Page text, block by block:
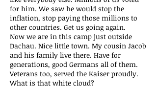
for him. We saw he would stop the
inflation, stop paying those millions to
other countries. Get us going again.
Now we are in this camp just outside
Dachau. Nice little town. My cousin Jacob
and his family live there. Have for
generations, good Germans all of them.
Veterans too, served the Kaiser proudly.
What is that white cloud?